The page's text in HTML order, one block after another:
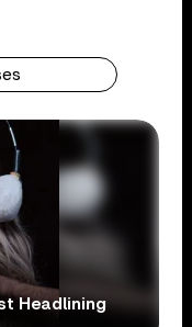
Headlining